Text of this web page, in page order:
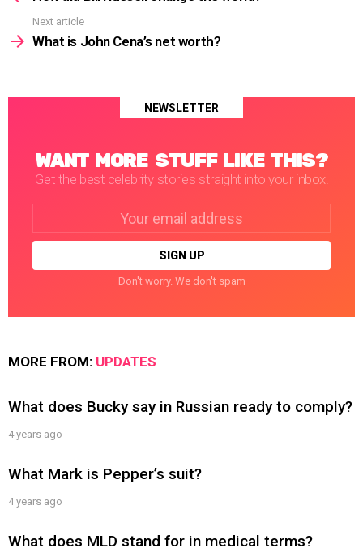
Next article
What is John Cena’s net worth?
NEWSLETTER
WANT MORE STUFF LIKE THIS?
Get the best celebrity stories straight into your inbox!
Don't worry. We don't spam
MORE FROM: UPDATES
What does Bucky say in Russian ready to comply?
4 years ago
What Mark is Pepper’s suit?
4 years ago
What does MLD stand for in medical terms?